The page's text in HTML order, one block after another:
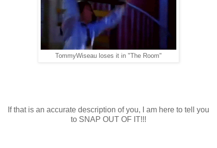
TommyWiseau loses it in "The Room"
If that is an accurate description of you, I am here to tell you
to SNAP OUT OF IT!!!